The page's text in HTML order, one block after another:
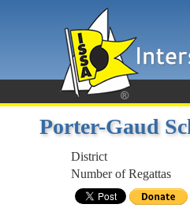
Porter-Gaud
District
Number of Regattas